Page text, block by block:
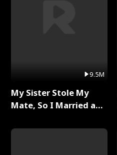
9.5M
My Sister Stole My
Mate, So I Married a